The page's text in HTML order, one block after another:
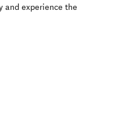
and experience the